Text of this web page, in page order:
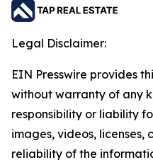
Legal Disclaimer:
EIN Presswire provides
without warranty of any
responsibility or liability
images, videos, licenses,
reliability of the